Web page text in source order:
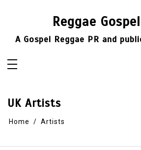
Reggae
A Gospel Reggae PR and
UK Artists
Home Artists